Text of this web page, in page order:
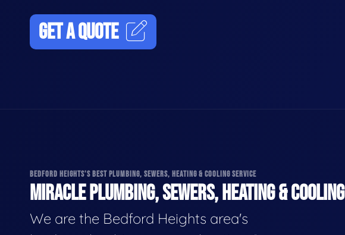
GET A QUOTE
BEDFORD HEIGHTS'S BEST PLUMBING, SEWERS, HEATING & COOLING SERVICE
MIRACLE PLUMBING, SEWERS, HEATING & COOLING
We are the Bedford Heights area's